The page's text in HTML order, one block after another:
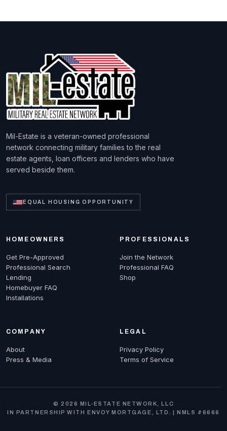
Mil-Estate is a veteran-owned professional
network connecting military families to the real
estate agents, loan officers and lenders who have
served beside them.
EQUAL HOUSING OPPORTUNITY
HOMEOWNERS
Get Pre-Approved
Professional Search
Lending
Homebuyer FAQ
Installations
PROFESSIONALS
Join the Network
Professional FAQ
Shop
COMPANY
About
Press & Media
LEGAL
Privacy Policy
Terms of Service
© 2026 MIL-ESTATE NETWORK, LLC
IN PARTNERSHIP WITH ENVOY MORTGAGE, LTD. | NMLS #6666